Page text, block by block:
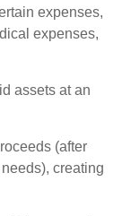
expenses,
expenses,
assets at an
(after
creating